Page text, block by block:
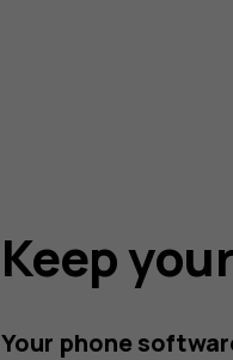
Keep
Your phone